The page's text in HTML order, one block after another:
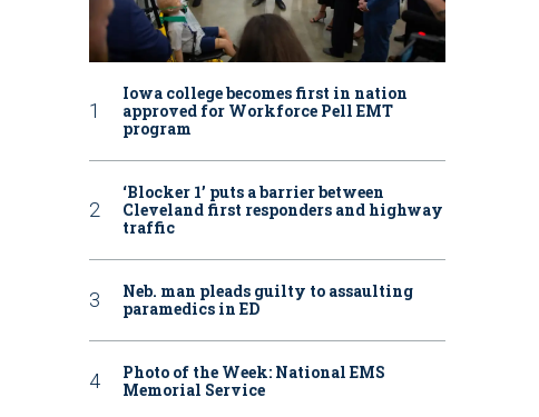
Iowa college becomes first in nation
approved for Workforce Pell EMT
program
‘Blocker 1’ puts a barrier between
Cleveland first responders and highway
traffic
Neb. man pleads guilty to assaulting
paramedics in ED
Photo of the Week: National EMS
Memorial Service